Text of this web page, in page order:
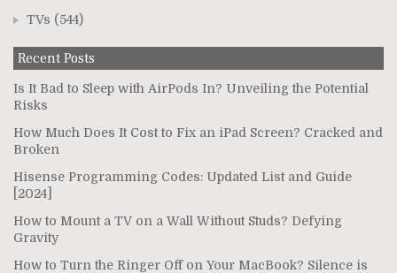
TVs (544)
Recent Posts
Is It Bad to Sleep with AirPods In? Unveiling the Potential
Risks
How Much Does It Cost to Fix an iPad Screen? Cracked and
Broken
Hisense Programming Codes: Updated List and Guide
[2024]
How to Mount a TV on a Wall Without Studs? Defying
Gravity
How to Turn the Ringer Off on Your MacBook? Silence is